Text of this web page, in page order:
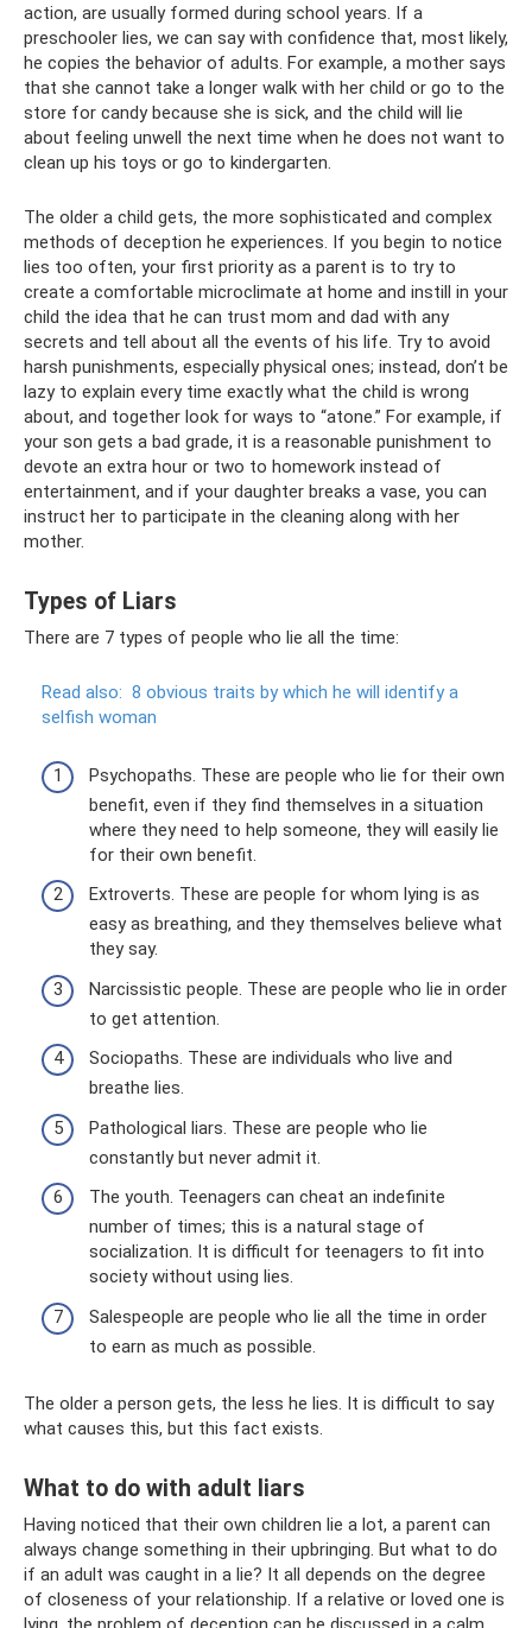
action, are usually formed during school years. If a
preschooler lies, we can say with confidence that, most likely,
he copies the behavior of adults. For example, a mother says
that she cannot take a longer walk with her child or go to the
store for candy because she is sick, and the child will lie
about feeling unwell the next time when he does not want to
clean up his toys or go to kindergarten.
The older a child gets, the more sophisticated and complex
methods of deception he experiences. If you begin to notice
lies too often, your first priority as a parent is to try to
create a comfortable microclimate at home and instill in your
child the idea that he can trust mom and dad with any
secrets and tell about all the events of his life. Try to avoid
harsh punishments, especially physical ones; instead, don’t be
lazy to explain every time exactly what the child is wrong
about, and together look for ways to “atone.” For example, if
your son gets a bad grade, it is a reasonable punishment to
devote an extra hour or two to homework instead of
entertainment, and if your daughter breaks a vase, you can
instruct her to participate in the cleaning along with her
mother.
Types of Liars
There are 7 types of people who lie all the time:
Read also: 8 obvious traits by which he will identify a
selfish woman
Psychopaths. These are people who lie for their own
benefit, even if they find themselves in a situation
where they need to help someone, they will easily lie
for their own benefit.
Extroverts. These are people for whom lying is as
easy as breathing, and they themselves believe what
they say.
Narcissistic people. These are people who lie in order
to get attention.
Sociopaths. These are individuals who live and
breathe lies.
Pathological liars. These are people who lie
constantly but never admit it.
The youth. Teenagers can cheat an indefinite
number of times; this is a natural stage of
socialization. It is difficult for teenagers to fit into
society without using lies.
Salespeople are people who lie all the time in order
to earn as much as possible.
The older a person gets, the less he lies. It is difficult to say
what causes this, but this fact exists.
What to do with adult liars
Having noticed that their own children lie a lot, a parent can
always change something in their upbringing. But what to do
if an adult was caught in a lie? It all depends on the degree
of closeness of your relationship. If a relative or loved one is